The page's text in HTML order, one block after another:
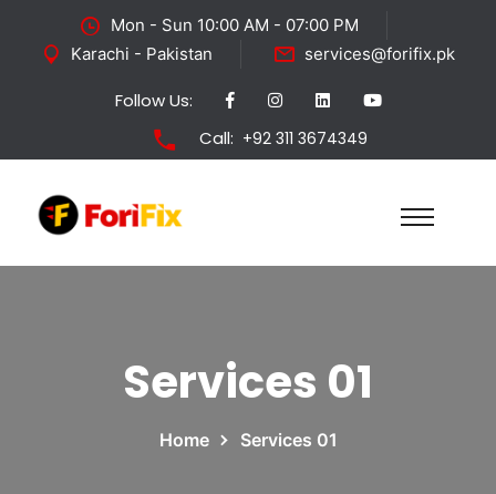
Mon - Sun 10:00 AM - 07:00 PM
Karachi - Pakistan
services@forifix.pk
Follow Us:
Call: +92 311 3674349
Services 01
Home Services 01